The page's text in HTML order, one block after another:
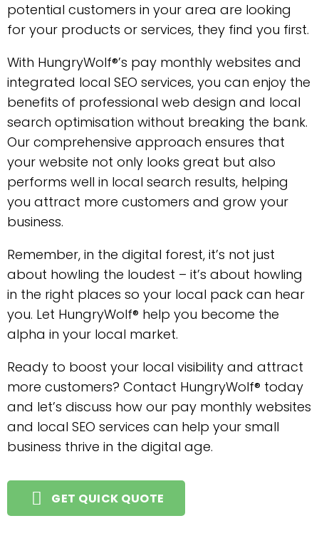
potential customers in your area are looking
for your products or services, they find you first.
With HungryWolf®’s pay monthly websites and
integrated local SEO services, you can enjoy the
benefits of professional web design and local
search optimisation without breaking the bank.
Our comprehensive approach ensures that
your website not only looks great but also
performs well in local search results, helping
you attract more customers and grow your
business.
Remember, in the digital forest, it’s not just
about howling the loudest – it’s about howling
in the right places so your local pack can hear
you. Let HungryWolf® help you become the
alpha in your local market.
Ready to boost your local visibility and attract
more customers? Contact HungryWolf® today
and let’s discuss how our pay monthly websites
and local SEO services can help your small
business thrive in the digital age.
GET QUICK QUOTE